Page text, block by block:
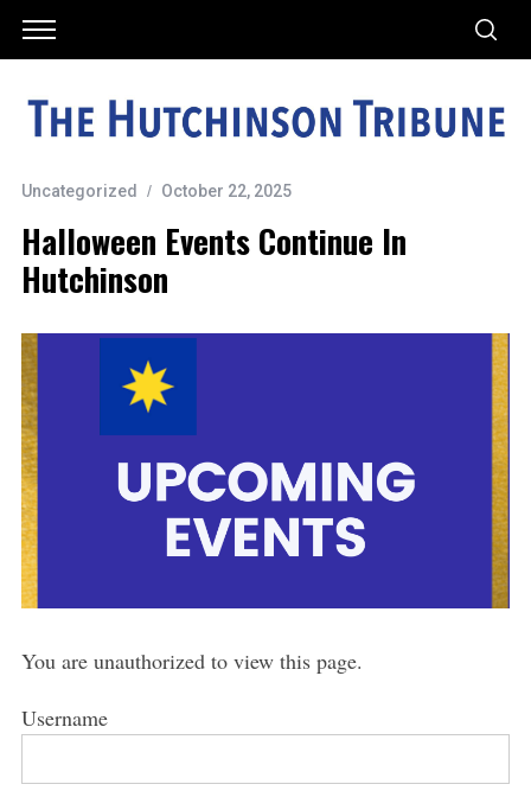
Uncategorized October 22, 2025
Halloween Events Continue In
Hutchinson
You are unauthorized to view this page.
Username